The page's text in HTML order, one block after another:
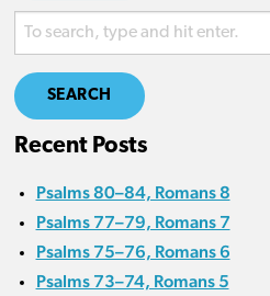
SEARCH
Recent Posts
Psalms 80–84, Romans 8
Psalms 77–79, Romans 7
Psalms 75–76, Romans 6
Psalms 73–74, Romans 5